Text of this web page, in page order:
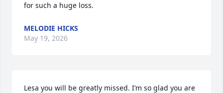
for such a huge loss.
MELODIE HICKS
May 19, 2026
Lesa you will be greatly missed. I’m so glad you are